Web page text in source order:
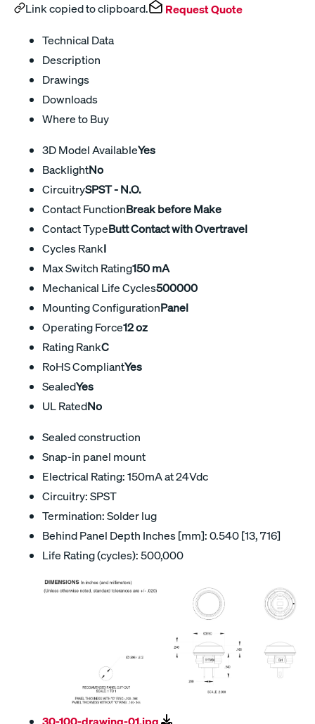
Link copied to clipboard.
Request Quote
Technical Data
Description
Drawings
Downloads
Where to Buy
3D Model AvailableYes
BacklightNo
CircuitrySPST - N.O.
Contact FunctionBreak before Make
Contact TypeButt Contact with Overtravel
Cycles RankI
Max Switch Rating150 mA
Mechanical Life Cycles500000
Mounting ConfigurationPanel
Operating Force12 oz
Rating RankC
RoHS CompliantYes
SealedYes
UL RatedNo
Sealed construction
Snap-in panel mount
Electrical Rating: 150mA at 24Vdc
Circuitry: SPST
Termination: Solder lug
Behind Panel Depth Inches [mm]: 0.540 [13, 716]
Life Rating (cycles): 500,000
30-100-drawing-01.jpg